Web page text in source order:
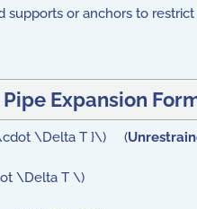
or anchors to
Expansion
\cdot \Delta T }\) (
\Delta T \)